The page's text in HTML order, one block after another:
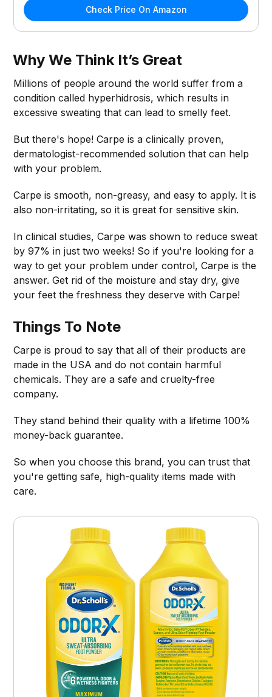
Check Price On Amazon
Why We Think It’s Great
Millions of people around the world suffer from a
condition called hyperhidrosis, which results in
excessive sweating that can lead to smelly feet.
But there's hope! Carpe is a clinically proven,
dermatologist-recommended solution that can help
with your problem.
Carpe is smooth, non-greasy, and easy to apply. It is
also non-irritating, so it is great for sensitive skin.
In clinical studies, Carpe was shown to reduce sweat
by 97% in just two weeks! So if you're looking for a
way to get your problem under control, Carpe is the
answer. Get rid of the moisture and stay dry, give
your feet the freshness they deserve with Carpe!
Things To Note
Carpe is proud to say that all of their products are
made in the USA and do not contain harmful
chemicals. They are a safe and cruelty-free
company.
They stand behind their quality with a lifetime 100%
money-back guarantee.
So when you choose this brand, you can trust that
you're getting safe, high-quality items made with
care.